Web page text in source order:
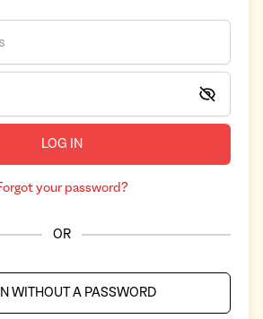
LOG IN
your password?
OR
WITHOUT A PASSWORD